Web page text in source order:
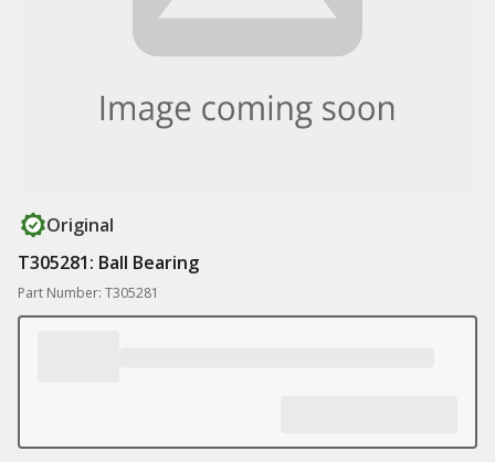
Original
T305281: Ball Bearing
Part Number: T305281